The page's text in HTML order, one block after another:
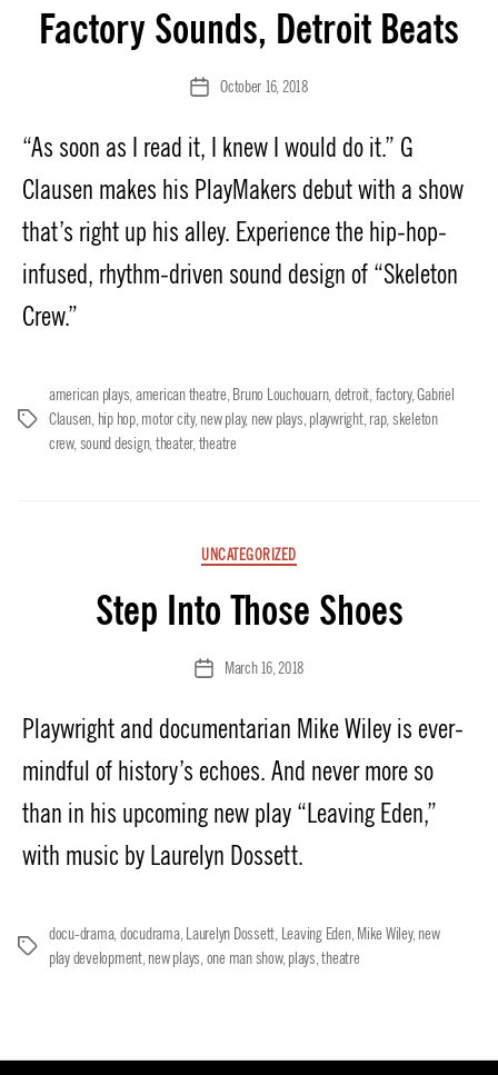
Factory Sounds, Detroit Beats
PostOctober 16, 2018
“As soon as I read it, I knew I would do it.” G
Clausen makes his PlayMakers debut with a show
that’s right up his alley. Experience the hip-hop-
infused, rhythm-driven sound design of “Skeleton
Crew.”
Tags
american plays american theatre Bruno Louchouarn, detroit factory,Gabriel
Clausen hip hop, motor city, new play, new plays playwright, rap, skeleton
crew, sound design, theater, theatre
Categories
UNCATEGORIZED
Step Into Those Shoes
PostMarch 16, 2018
Playwright and documentarian Mike Wiley is ever-
mindful of history’s echoes. And never more so
than in his upcoming new play “Leaving Eden,”
with music by Laurelyn Dossett.
Tags
docu-drama,docudrama,Laurelyn Dossett, Leaving Eden,Mike Wiley,new
play development,new plays,one man show,plays,theatre